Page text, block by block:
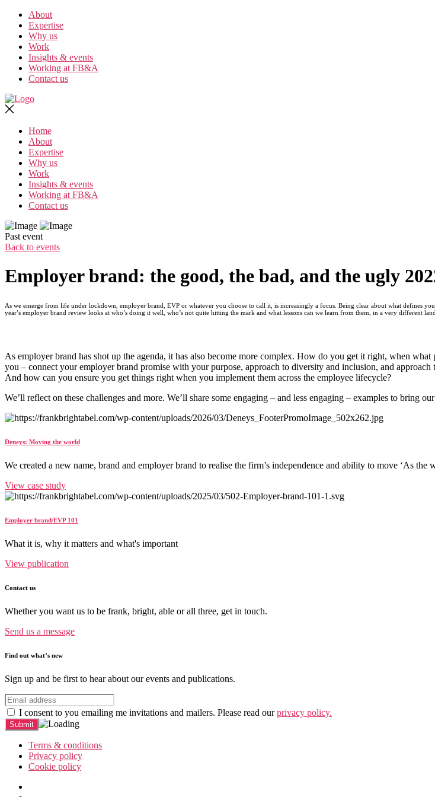
Skip
content
About
Expertise
Why us
Work
Insights & events
Working at FB&A
Contact us
Home
About
Expertise
Why us
Work
Insights & events
Working at FB&A
Contact us
Past event
Back to events
Employer brand: the good, the bad, and the ugly
As we emerge from life under lockdown, employer brand, EVP or whatever you choose to call it, is increasingly a focus. Being clear about what defines
year’s employer brand review looks at who’s doing it well, who’s not quite hitting the mark and what lessons can we learn from them, in a very different
As employer brand has shot up the agenda, it has also become more complex. How do you get it right, when
you – connect your employer brand promise with your purpose, approach to diversity and inclusion, and
And how can you ensure you get things right when you implement them across the employee lifecycle?
We’ll reflect on these challenges and more. We’ll share some engaging – and less engaging – examples to bring
Deneys: Moving the world
We created a new name, brand and employer brand to realise the firm’s independence and ability to move ‘As the
View case study
Employer brand/EVP 101
What it is, why it matters and what's important
View publication
Contact us
Whether you want us to be frank, bright, able or all three, get in touch.
Send us a message
Find out what’s new
Sign up and be first to hear about our events and publications.
I consent to you emailing me invitations and mailers. Please read ourprivacy policy.
Terms & conditions
Privacy policy
Cookie policy